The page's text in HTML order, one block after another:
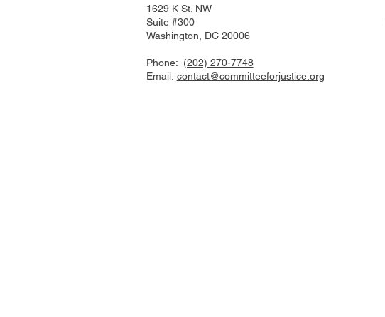
1629 K St. NW
Suite #300
Washington, DC 20006
Phone: (202) 270-7748
Email: contact@committeeforjustice.org